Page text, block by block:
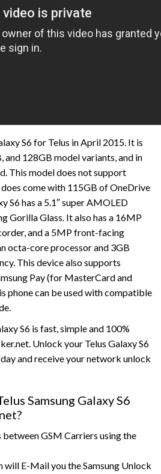
S6 for Telus in April 2015. It is
and 128GB model variants, and in
This model does not support
come with 115GB of OneDrive
S6 has a 5.1″ super AMOLED
Gorilla Glass. It also has a 16MP
and a 5MP front-facing
octa-core processor and 3GB
This device also supports
Pay (for MasterCard and
phone can be used with compatible
S6 is fast, simple and 100%
Unlock your Telus Galaxy S6
and receive your network unlock
Samsung Galaxy S6
between GSM Carriers using the
E-Mail you the Samsung Unlock